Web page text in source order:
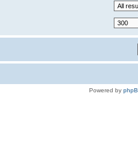
Powered by